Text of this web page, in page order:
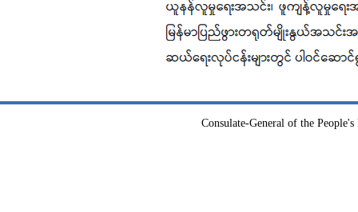
Consulate-General of the